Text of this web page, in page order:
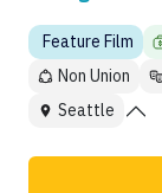
Feature Film
Non Union
Seattle